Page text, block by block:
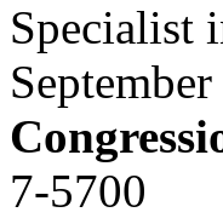
Specialist
7-5700